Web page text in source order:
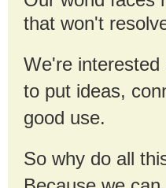
that won't
We're interested
to put ideas,
good use.
So why do all